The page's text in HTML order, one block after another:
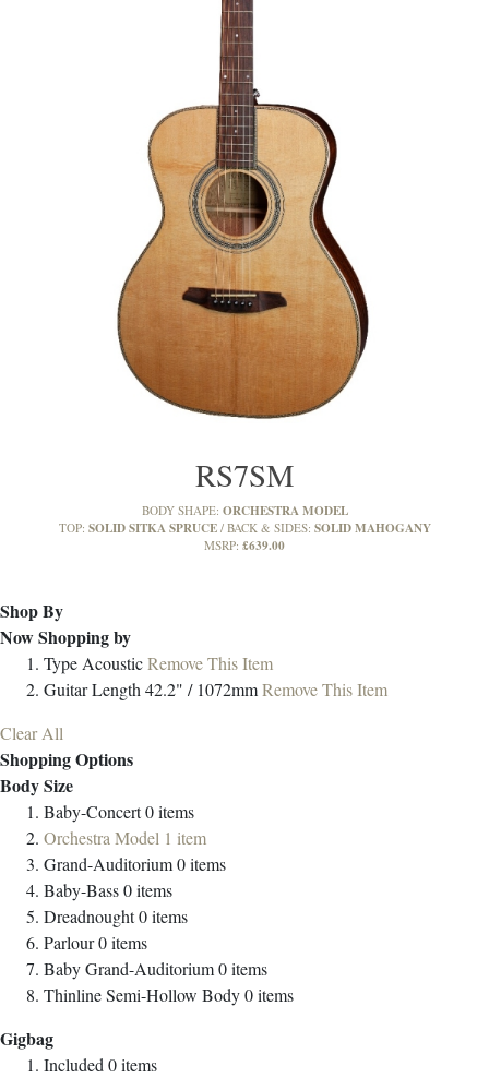
RS7SM
BODY SHAPE: ORCHESTRA MODEL
TOP: SOLID SITKA SPRUCE BACK & SIDES: SOLID MAHOGANY
MSRP: £639.00
Shop By
Now Shopping by
Type AcousticRemove This Item
Guitar Length 42.2" / 1072mmRemove This Item
Clear All
Shopping Options
Body Size
Baby-Concert0items
Orchestra Model 1 item
Grand-Auditorium0items
Baby-Bass0items
Dreadnought0items
Parlour0items
Baby Grand-Auditorium0items
Thinline Semi-Hollow Body0items
Gigbag
Included 0items